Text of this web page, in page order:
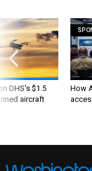
DHS's $1.5
aircraft
How